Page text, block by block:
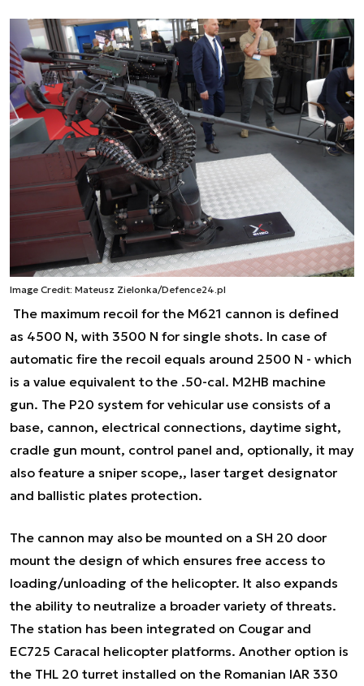
Image Credit: Mateusz Zielonka/Defence24.pl
The maximum recoil for the M621 cannon is defined
as 4500 N, with 3500 N for single shots. In case of
automatic fire the recoil equals around 2500 N - which
is a value equivalent to the .50-cal. M2HB machine
gun. The P20 system for vehicular use consists of a
base, cannon, electrical connections, daytime sight,
cradle gun mount, control panel and, optionally, it may
also feature a sniper scope,, laser target designator
and ballistic plates protection.
The cannon may also be mounted on a SH 20 door
mount the design of which ensures free access to
loading/unloading of the helicopter. It also expands
the ability to neutralize a broader variety of threats.
The station has been integrated on Cougar and
EC725 Caracal helicopter platforms. Another option is
the THL 20 turret installed on the Romanian IAR 330